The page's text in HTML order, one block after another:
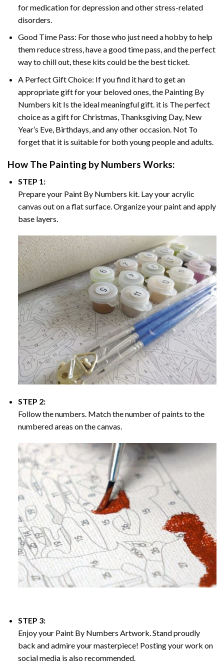
for medication for depression and other stress-related
disorders.
Good Time Pass: For those who just need a hobby to help
them reduce stress, have a good time pass, and the perfect
way to chill out, these kits could be the best ticket.
A Perfect Gift Choice: If you find it hard to get an
appropriate gift for your beloved ones, the Painting By
Numbers kit Is the ideal meaningful gift. it is The perfect
choice as a gift for Christmas, Thanksgiving Day, New
Year’s Eve, Birthdays, and any other occasion. Not To
forget that it is suitable for both young people and adults.
How The Painting by Numbers Works:
STEP 1:
Prepare your Paint By Numbers kit. Lay your acrylic
canvas out on a flat surface. Organize your paint and apply
base layers.
STEP 2:
Follow the numbers. Match the number of paints to the
numbered areas on the canvas.
STEP 3:
Enjoy your Paint By Numbers Artwork. Stand proudly
back and admire your masterpiece! Posting your work on
social media is also recommended.